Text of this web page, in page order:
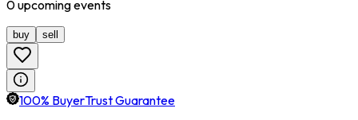
0upcomingevents
buy sell
100% BuyerTrust Guarantee